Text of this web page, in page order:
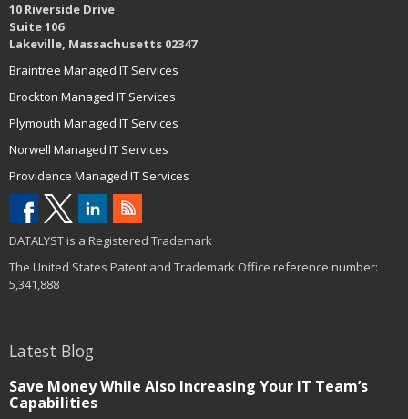
10 Riverside Drive
Suite 106
Lakeville, Massachusetts 02347
Braintree Managed IT Services
Brockton Managed IT Services
Plymouth Managed IT Services
Norwell Managed IT Services
Providence Managed IT Services
DATALYST is a Registered Trademark
The United States Patent and Trademark Office reference number:
5,341,888
Latest Blog
Save Money While Also Increasing Your IT Team’s
Capabilities